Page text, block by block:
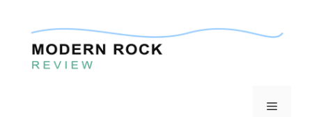
content
Menu